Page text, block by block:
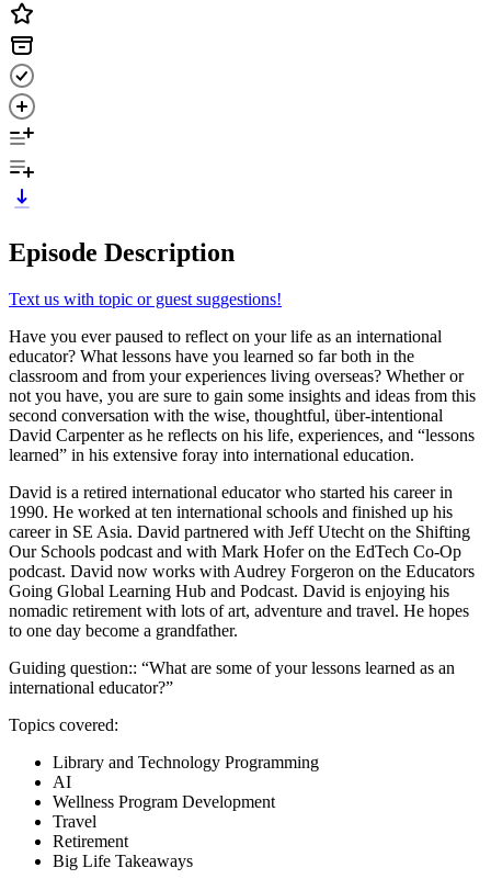
Episode Description
Text us with topic or guest suggestions!
Have you ever paused to reflect on your life as an international
educator? What lessons have you learned so far both in the
classroom and from your experiences living overseas? Whether or
not you have, you are sure to gain some insights and ideas from this
second conversation with the wise, thoughtful, über-intentional
David Carpenter as he reflects on his life, experiences, and “lessons
learned” in his extensive foray into international education.
David is a retired international educator who started his career in
1990. He worked at ten international schools and finished up his
career in SE Asia. David partnered with Jeff Utecht on the Shifting
Our Schools podcast and with Mark Hofer on the EdTech Co-Op
podcast. David now works with Audrey Forgeron on the Educators
Going Global Learning Hub and Podcast. David is enjoying his
nomadic retirement with lots of art, adventure and travel. He hopes
to one day become a grandfather.
Guiding question:: “What are some of your lessons learned as an
international educator?”
Topics covered:
Library and Technology Programming
AI
Wellness Program Development
Travel
Retirement
Big Life Takeaways